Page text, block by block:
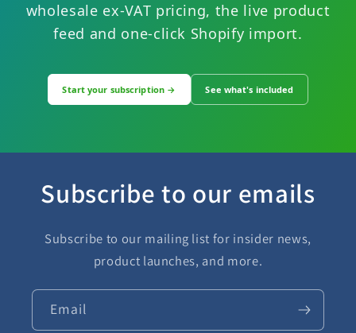
wholesale ex-VAT pricing, the live product
feed and one-click Shopify import.
Start your subscription → See what's included
Subscribe to our emails
Subscribe to our mailing list for insider news,
product launches, and more.
Email